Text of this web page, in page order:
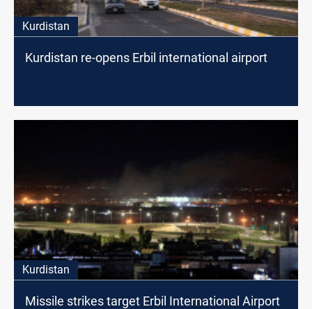
Kurdistan
Kurdistan re-opens Erbil international airport
Kurdistan
Missile strikes target Erbil International Airport